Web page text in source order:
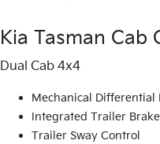
Kia Tasman Cab
Dual Cab 4x4
Mechanical Differential
Integrated Trailer
Trailer Sway Control